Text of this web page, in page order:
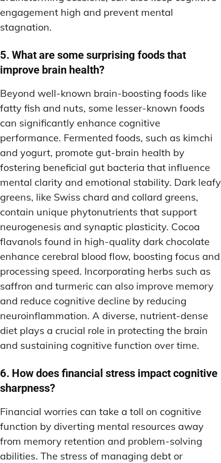
engagement high and prevent mental
stagnation.
5. What are some surprising foods that
improve brain health?
Beyond well-known brain-boosting foods like
fatty fish and nuts, some lesser-known foods
can significantly enhance cognitive
performance. Fermented foods, such as kimchi
and yogurt, promote gut-brain health by
fostering beneficial gut bacteria that influence
mental clarity and emotional stability. Dark leafy
greens, like Swiss chard and collard greens,
contain unique phytonutrients that support
neurogenesis and synaptic plasticity. Cocoa
flavanols found in high-quality dark chocolate
enhance cerebral blood flow, boosting focus and
processing speed. Incorporating herbs such as
saffron and turmeric can also improve memory
and reduce cognitive decline by reducing
neuroinflammation. A diverse, nutrient-dense
diet plays a crucial role in protecting the brain
and sustaining cognitive function over time.
6. How does financial stress impact cognitive
sharpness?
Financial worries can take a toll on cognitive
function by diverting mental resources away
from memory retention and problem-solving
abilities. The stress of managing debt or